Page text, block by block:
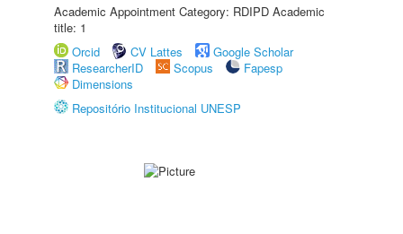
Academic Appointment Category: RDIPD Academic
title: 1
Orcid
CV Lattes
Google Scholar
ResearcherID
Scopus
Fapesp
Dimensions
Repositório Institucional UNESP